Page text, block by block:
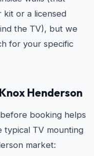
kit or a licensed
the TV), but we
for your specific
Henderson
booking helps
typical TV mounting
market: